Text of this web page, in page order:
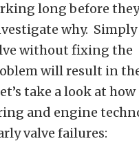
long before
why. Simply
without fixing the
will result in
take a look at how
and engine
valve failures: